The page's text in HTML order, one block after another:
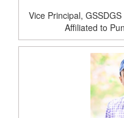
Vice Principal,
Affiliated to